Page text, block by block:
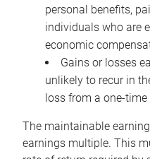
personal benefits,
individuals who are
economic
Gains or losses
unlikely to recur in
loss from a one-
The maintainable
earnings multiple. This